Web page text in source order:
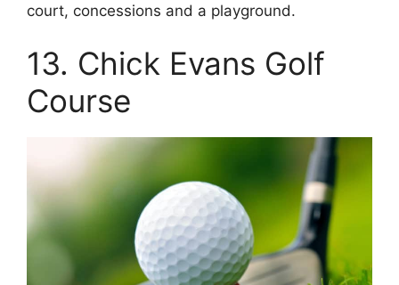
court, concessions and a playground.
13. Chick Evans Golf
Course